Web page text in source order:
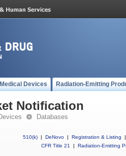
Medical Devices Radiation-Emitting
Notification
Databases
510(k) | DeNovo | Registration & Listing
|
CFR Title 21
| Radiation-Emitting